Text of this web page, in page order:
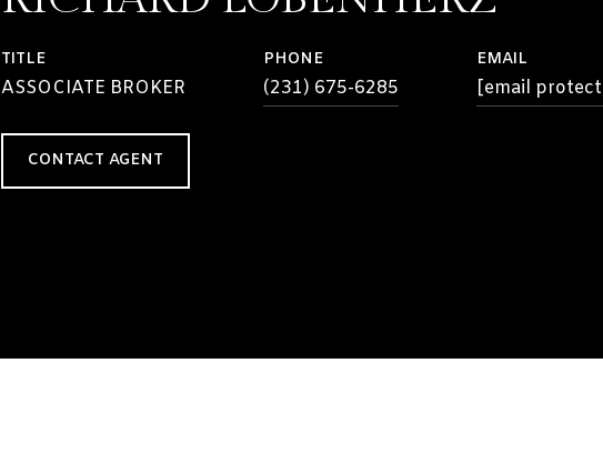
TITLE
ASSOCIATE BROKER
PHONE
(231) 675-6285
EMAIL
[email
CONTACT AGENT